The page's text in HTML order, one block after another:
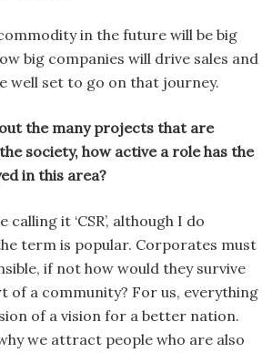
in the future will be big
big companies will drive sales and
well set to go on that journey.
the many projects that are
society, how active a role has the
in this area?
calling it ‘CSR’, although I do
term is popular. Corporates must
if not how would they survive
of a community? For us, everything
of a vision for a better nation.
we attract people who are also